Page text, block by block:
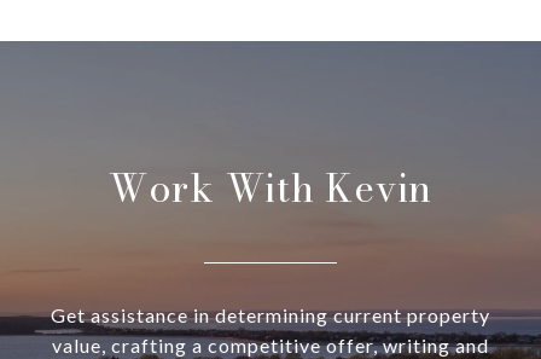
Work With Kevin
Get assistance in determining current property
value, crafting a competitive offer, writing and